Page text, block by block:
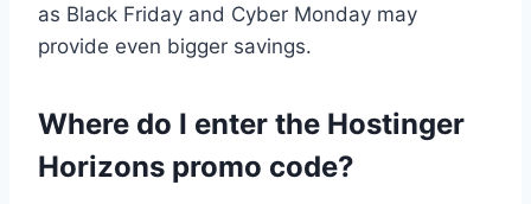
as Black Friday and Cyber Monday may
provide even bigger savings.
Where do I enter the Hostinger
Horizons promo code?